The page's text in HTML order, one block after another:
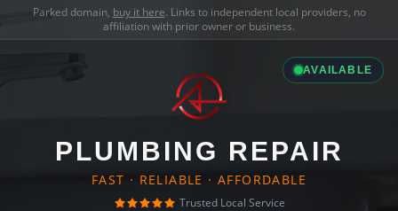
Parked domain, buy it here. Links to independent local providers, no
affiliation with prior owner or business.
AVAILABLE
PLUMBING REPAIR
FAST · RELIABLE · AFFORDABLE
Trusted Local Service